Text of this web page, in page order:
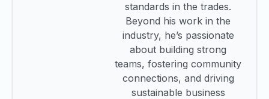
standards in the trades.
Beyond his work in the
industry, he’s passionate
about building strong
teams, fostering community
connections, and driving
sustainable business